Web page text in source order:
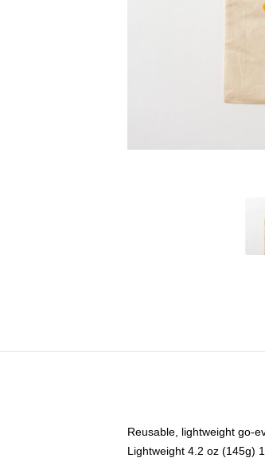
Reusable, lightweight go-
Lightweight 4.2 oz (145g)